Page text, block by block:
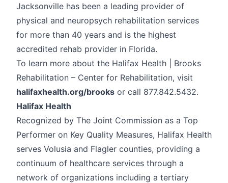
Jacksonville has been a leading provider of
physical and neuropsych rehabilitation services
for more than 40 years and is the highest
accredited rehab provider in Florida.
To learn more about the Halifax Health | Brooks
Rehabilitation – Center for Rehabilitation, visit
halifaxhealth.org/brooks or call 877.842.5432.
Halifax Health
Recognized by The Joint Commission as a Top
Performer on Key Quality Measures, Halifax Health
serves Volusia and Flagler counties, providing a
continuum of healthcare services through a
network of organizations including a tertiary